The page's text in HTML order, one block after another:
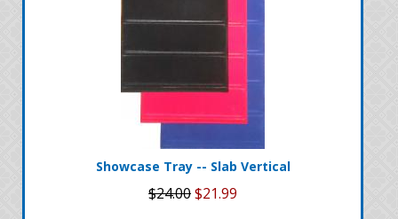
Showcase Tray -- Slab Vertical
$24.00$21.99